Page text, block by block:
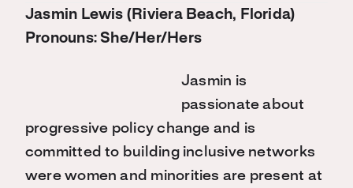
Jasmin Lewis (Riviera Beach, Florida)
Pronouns: She/Her/Hers
Jasmin is
passionate about
progressive policy change and is
committed to building inclusive networks
were women and minorities are present at